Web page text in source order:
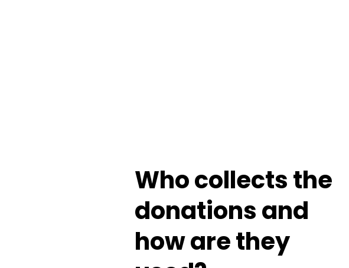
Whocollectsthe
donationsand
howarethey